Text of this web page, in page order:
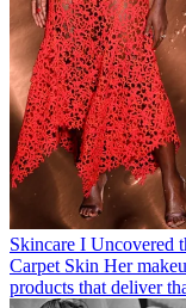
Skincare I Uncovered
Carpet Skin Her
products that deliver